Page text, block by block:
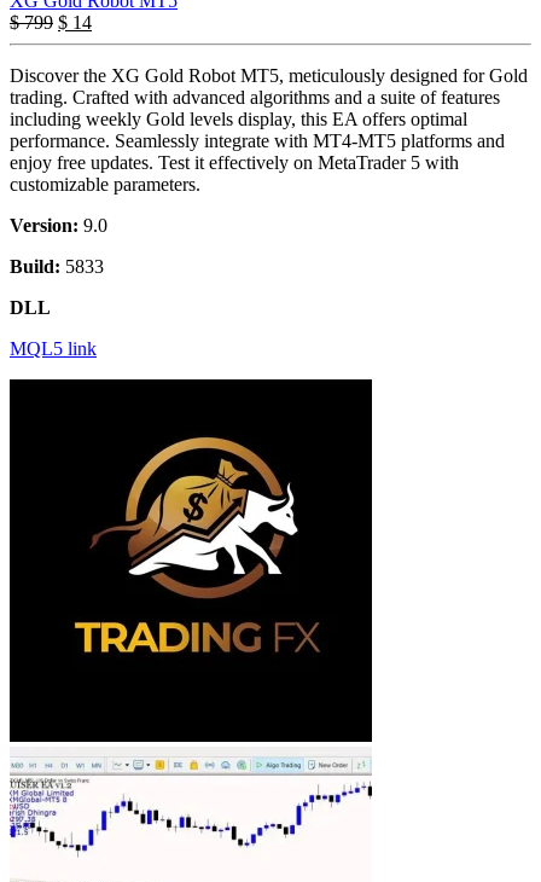
$799 $ 14
Discover the XG Gold Robot MT5, meticulously designed for Gold
trading. Crafted with advanced algorithms and a suite of features
including weekly Gold levels display, this EA offers optimal
performance. Seamlessly integrate with MT4-MT5 platforms and
enjoy free updates. Test it effectively on MetaTrader 5 with
customizable parameters.
Version: 9.0
Build: 5833
DLL
MQL5 link